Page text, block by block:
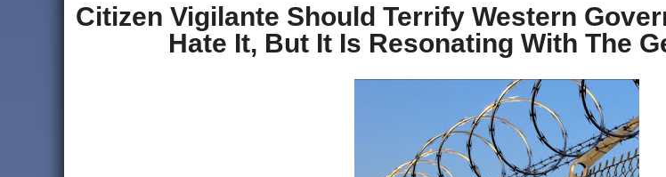
Citizen Vigilante Should Terrify Western
Hate It, But It Is Resonating With The